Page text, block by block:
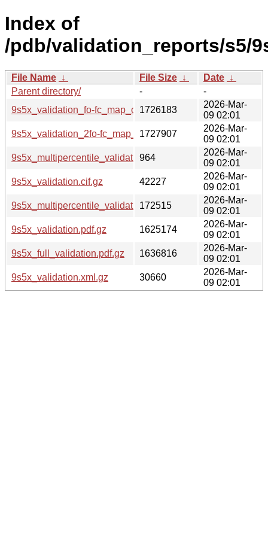
Index of
/pdb/validation_reports/s5/
File Name ↓ File Size ↓ Date ↓
Parent directory/
-
-
9s5x_validation_fo-fc_map_coef.cif.gz
1726183
2026-Mar-
09 02:01
9s5x_validation_2fo-fc_map_coef.cif.gz
1727907
2026-Mar-
09 02:01
9s5x_multipercentile_validation.svg.gz
964
2026-Mar-
09 02:01
9s5x_validation.cif.gz
42227
2026-Mar-
09 02:01
9s5x_multipercentile_validation.png.gz
172515
2026-Mar-
09 02:01
9s5x_validation.pdf.gz
1625174
2026-Mar-
09 02:01
9s5x_full_validation.pdf.gz
1636816
2026-Mar-
09 02:01
9s5x_validation.xml.gz
30660
2026-Mar-
09 02:01